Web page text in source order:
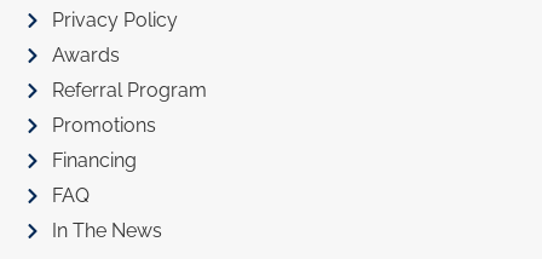
Privacy Policy
Awards
Referral Program
Promotions
Financing
FAQ
In The News